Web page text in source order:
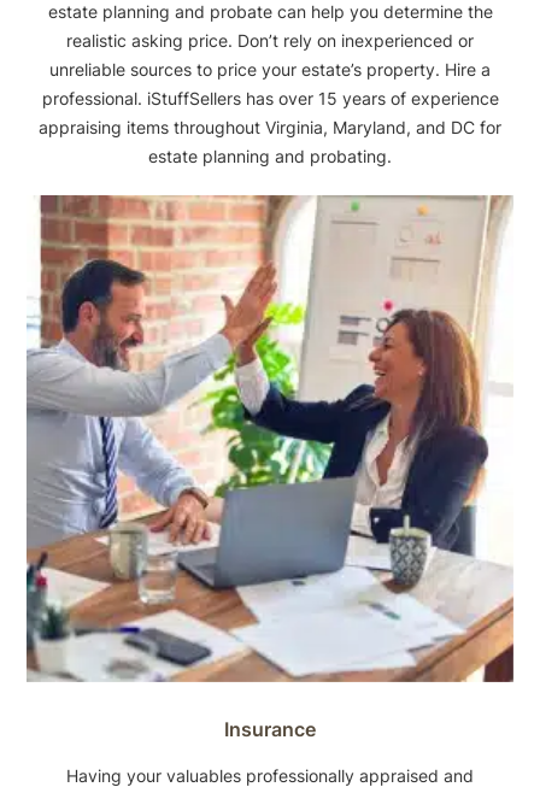
estate planning and probate can help you determine the
realistic asking price. Don’t rely on inexperienced or
unreliable sources to price your estate’s property. Hire a
professional. iStuffSellers has over 15 years of experience
appraising items throughout Virginia, Maryland, and DC for
estate planning and probating.
Insurance
Having your valuables professionally appraised and